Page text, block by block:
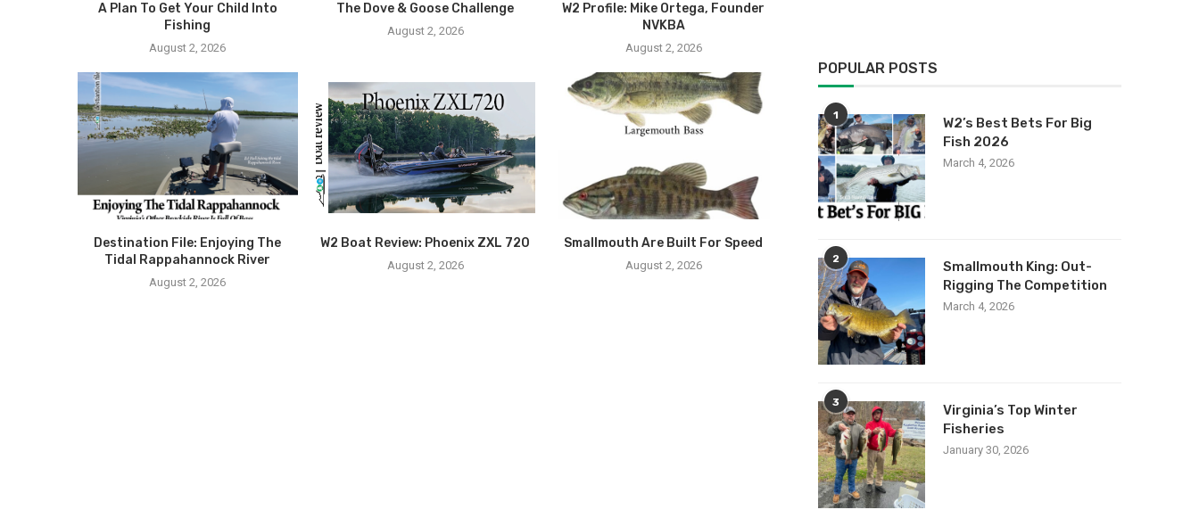
A Plan To Get Your Child Into
Fishing
August 2, 2026
The Dove & Goose Challenge
August 2, 2026
W2 Profile: Mike Ortega, Founder
NVKBA
August 2, 2026
Destination File: Enjoying The
Tidal Rappahannock River
August 2, 2026
W2 Boat Review: Phoenix ZXL 720
August 2, 2026
Smallmouth Are Built For Speed
August 2, 2026
POPULAR POSTS
1
W2’s Best Bets For Big
Fish 2026
March 4, 2026
2
Smallmouth King: Out-
Rigging The Competition
March 4, 2026
3
Virginia’s Top Winter
Fisheries
January 30, 2026